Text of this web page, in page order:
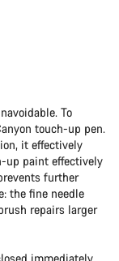
To
touch-up pen.
it effectively
up paint effectively
further
the fine needle
repairs larger